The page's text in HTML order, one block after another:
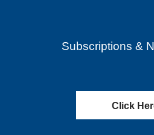
Subscriptions &
Click